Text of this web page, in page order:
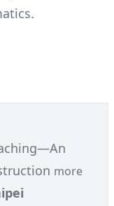
more